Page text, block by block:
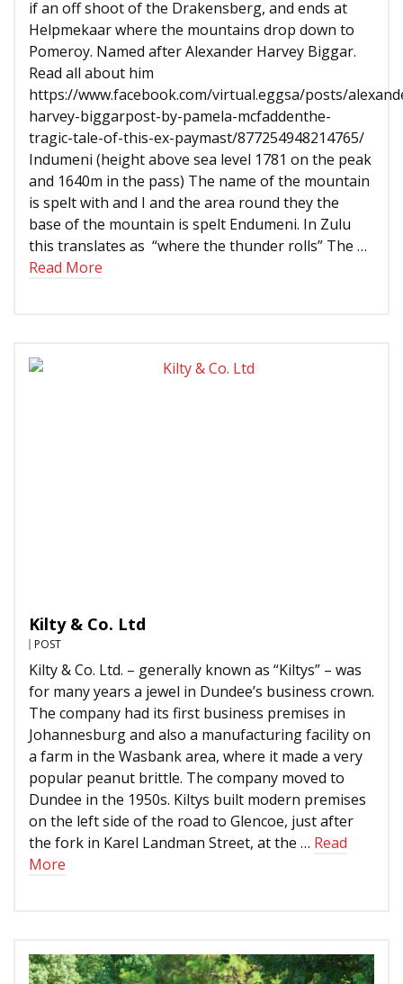
if an off shoot of the Drakensberg, and ends at
Helpmekaar where the mountains drop down to
Pomeroy. Named after Alexander Harvey Biggar.
Read all about him
https://www.facebook.com/virtual.eggsa/posts/
harvey-biggarpost-by-pamela-mcfaddenthe-
tragic-tale-of-this-ex-paymast/877254948214765/
Indumeni (height above sea level 1781 on the peak
and 1640m in the pass) The name of the mountain
is spelt with and I and the area round they the
base of the mountain is spelt Endumeni. In Zulu
this translates as “where the thunder rolls” The …
Read More
Kilty & Co. Ltd
POST
Kilty & Co. Ltd. – generally known as “Kiltys” – was
for many years a jewel in Dundee’s business crown.
The company had its first business premises in
Johannesburg and also a manufacturing facility on
a farm in the Wasbank area, where it made a very
popular peanut brittle. The company moved to
Dundee in the 1950s. Kiltys built modern premises
on the left side of the road to Glencoe, just after
the fork in Karel Landman Street, at the … Read
More